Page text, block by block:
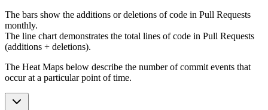
The bars show the additions or deletions of code in Pull Requests
monthly.
The line chart demonstrates the total lines of code in Pull Requests
(additions + deletions).
The Heat Maps below describe the number of commit events that
occur at a particular point of time.